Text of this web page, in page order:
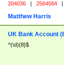
204036 | 2564584 |
Matthew Harris
UK Bank Account
^(\d){8}$